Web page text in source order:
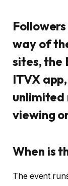
way of
sites, the
ITVX
unlimited
viewing
When is
The event